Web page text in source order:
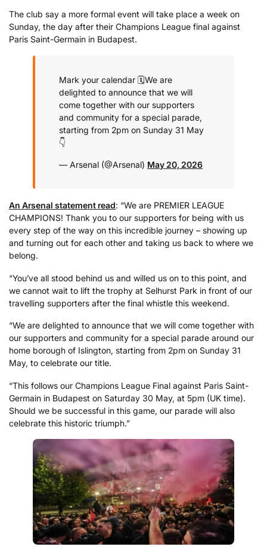
The club say a more formal event will take place a week on
Sunday, the day after their Champions League final against
Paris Saint-Germain in Budapest.
Mark your calendar 🗓️We are
delighted to announce that we will
come together with our supporters
and community for a special parade,
starting from 2pm on Sunday 31 May
👇
— Arsenal (@Arsenal) May 20, 2026
An Arsenal statement read: “We are PREMIER LEAGUE
CHAMPIONS! Thank you to our supporters for being with us
every step of the way on this incredible journey – showing up
and turning out for each other and taking us back to where we
belong.
“You’ve all stood behind us and willed us on to this point, and
we cannot wait to lift the trophy at Selhurst Park in front of our
travelling supporters after the final whistle this weekend.
“We are delighted to announce that we will come together with
our supporters and community for a special parade around our
home borough of Islington, starting from 2pm on Sunday 31
May, to celebrate our title.
“This follows our Champions League Final against Paris Saint-
Germain in Budapest on Saturday 30 May, at 5pm (UK time).
Should we be successful in this game, our parade will also
celebrate this historic triumph.”